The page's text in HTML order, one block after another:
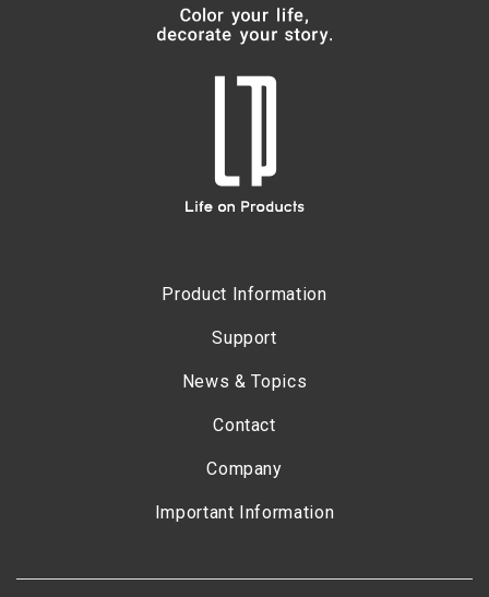
Product Information
Support
News & Topics
Contact
Company
Important Information